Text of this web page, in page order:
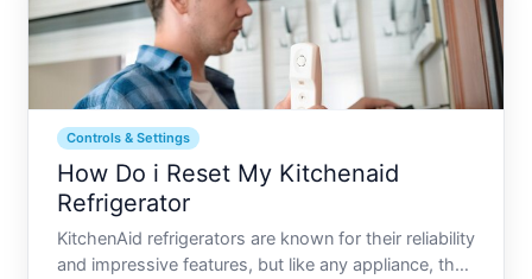
Controls & Settings
How Do i Reset My Kitchenaid
Refrigerator
KitchenAid refrigerators are known for their reliability
and impressive features, but like any appliance, they